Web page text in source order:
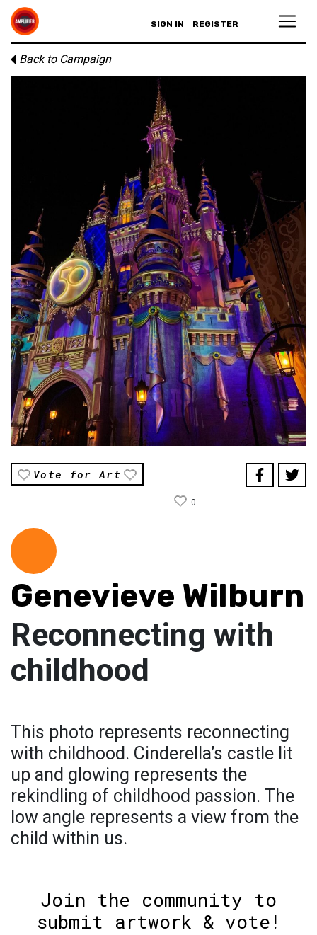
SIGN IN REGISTER
Back to Campaign
Vote for Art
0
Genevieve Wilburn
Reconnecting with
childhood
This photo represents reconnecting
with childhood. Cinderella’s castle lit
up and glowing represents the
rekindling of childhood passion. The
low angle represents a view from the
child within us.
Join the community to
submit artwork & vote!